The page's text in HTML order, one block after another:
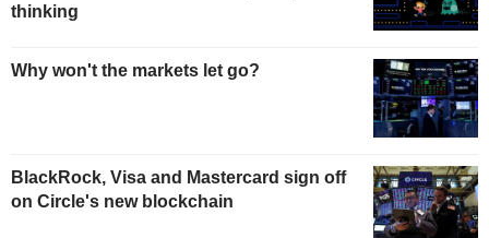
thinking
Why won't the markets let go?
BlackRock, Visa and Mastercard sign off
on Circle's new blockchain